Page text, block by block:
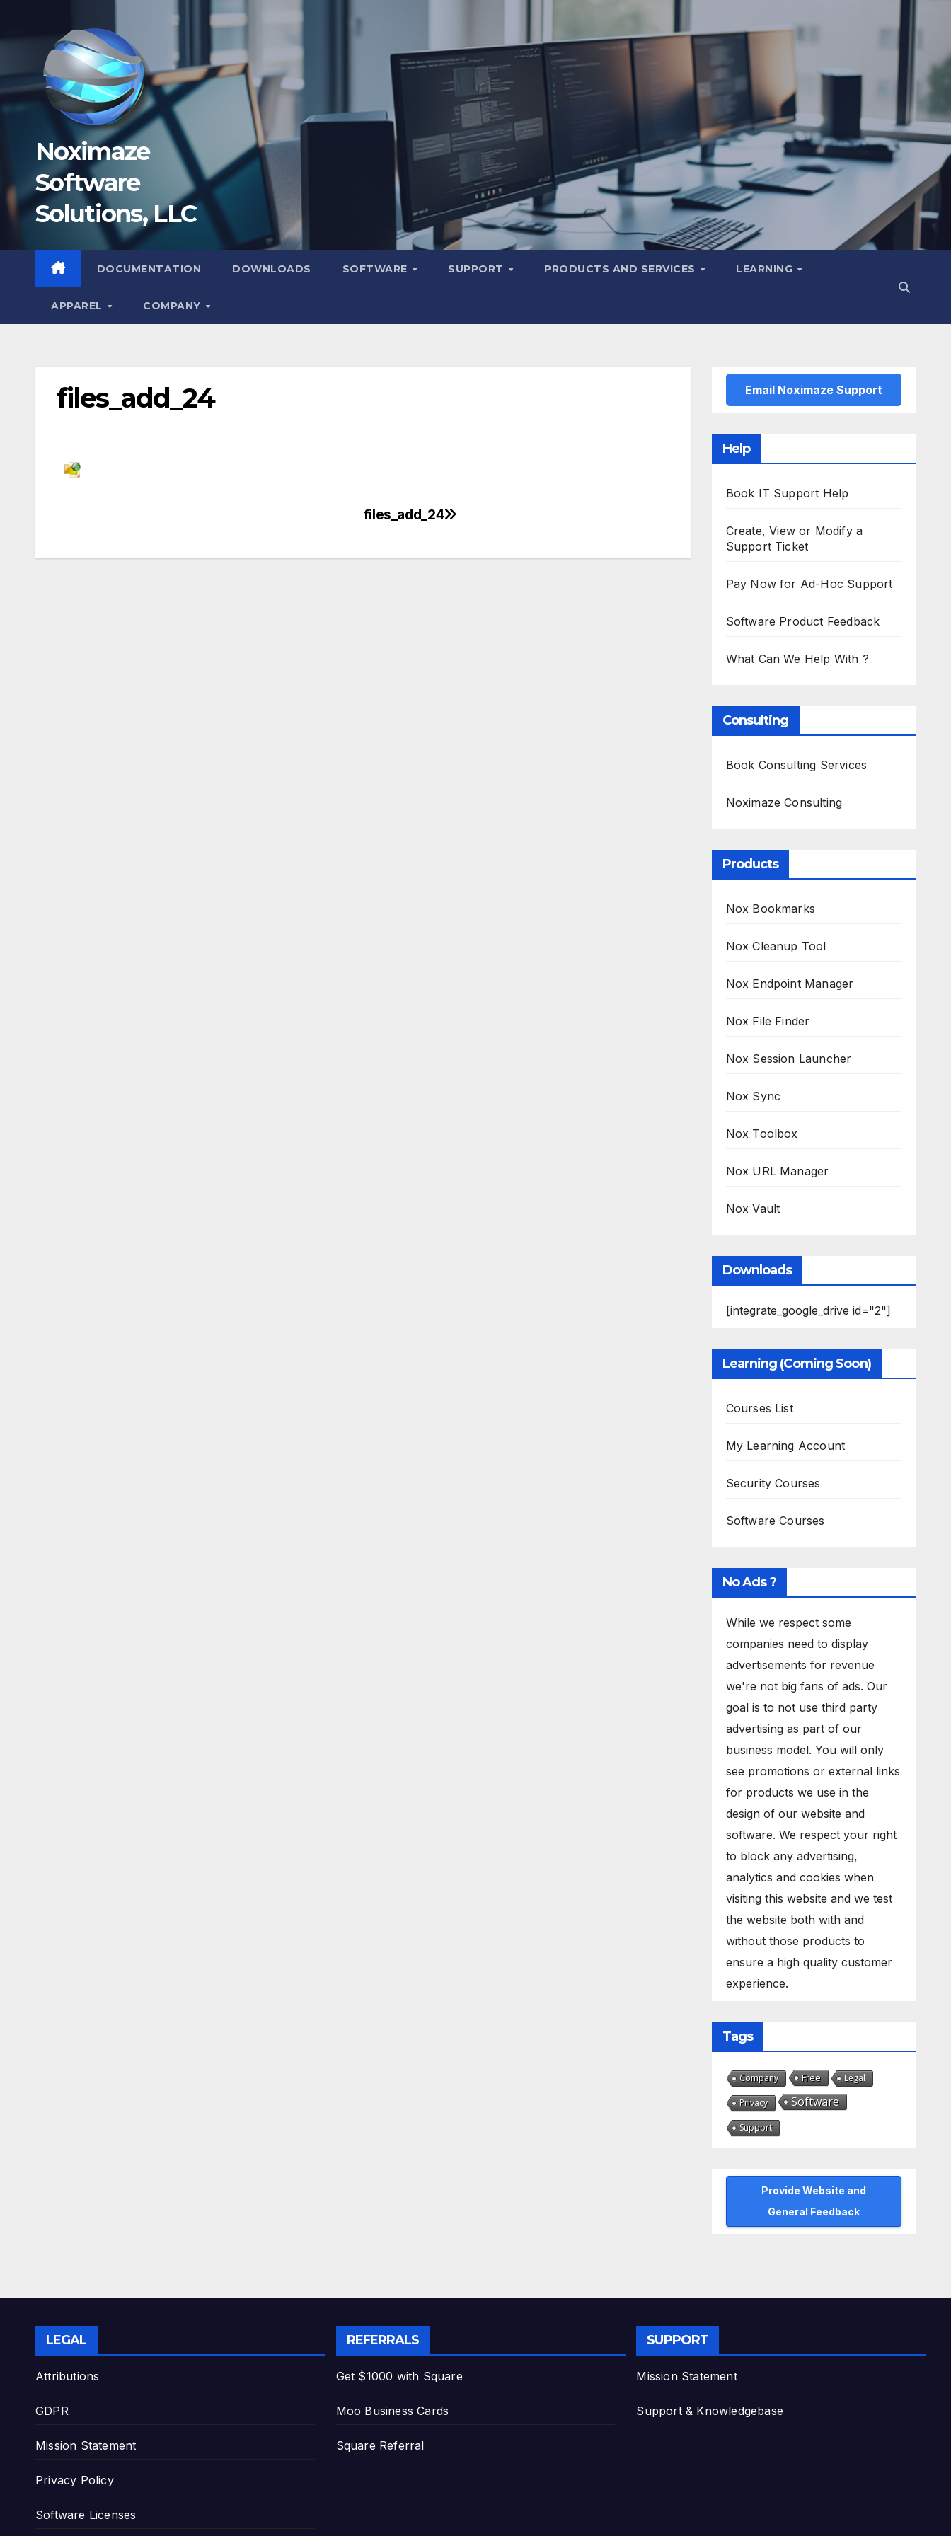
Noximaze
Software
Solutions, LLC
DOCUMENTATION DOWNLOADS SOFTWARE SUPPORT PRODUCTS AND SERVICES LEARNING
APPAREL COMPANY
files_add_24
files_add_24
Email Noximaze Support
Help
Book IT Support Help
Create, View or Modify a
Support Ticket
Pay Now for Ad-Hoc Support
Software Product Feedback
What Can We Help With ?
Consulting
Book Consulting Services
Noximaze Consulting
Products
Nox Bookmarks
Nox Cleanup Tool
Nox Endpoint Manager
Nox File Finder
Nox Session Launcher
Nox Sync
Nox Toolbox
Nox URL Manager
Nox Vault
Downloads
[integrate_google_drive id="2"]
Learning (Coming Soon)
Courses List
My Learning Account
Security Courses
Software Courses
No Ads ?
While we respect some
companies need to display
advertisements for revenue
we're not big fans of ads. Our
goal is to not use third party
advertising as part of our
business model. You will only
see promotions or external links
for products we use in the
design of our website and
software. We respect your right
to block any advertising,
analytics and cookies when
visiting this website and we test
the website both with and
without those products to
ensure a high quality customer
experience.
Tags
Company Free Legal
Privacy Software
Support
Provide Website and
General Feedback
LEGAL
Attributions
GDPR
Mission Statement
Privacy Policy
Software Licenses
REFERRALS
Get $1000 with Square
Moo Business Cards
Square Referral
SUPPORT
Mission Statement
Support & Knowledgebase